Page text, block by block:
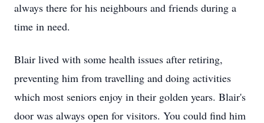
always there for his neighbours and friends during a
time in need.
Blair lived with some health issues after retiring,
preventing him from travelling and doing activities
which most seniors enjoy in their golden years. Blair's
door was always open for visitors. You could find him